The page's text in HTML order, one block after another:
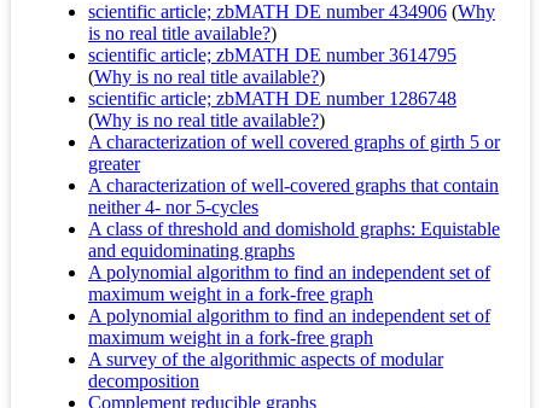
scientific article; zbMATH DE number 434906 (Why
is no real title available?)
scientific article; zbMATH DE number 3614795
(Why is no real title available?)
scientific article; zbMATH DE number 1286748
(Why is no real title available?)
A characterization of well covered graphs of girth 5 or
greater
A characterization of well‐covered graphs that contain
neither 4‐ nor 5‐cycles
A class of threshold and domishold graphs: Equistable
and equidominating graphs
A polynomial algorithm to find an independent set of
maximum weight in a fork-free graph
A polynomial algorithm to find an independent set of
maximum weight in a fork-free graph
A survey of the algorithmic aspects of modular
decomposition
Complement reducible graphs